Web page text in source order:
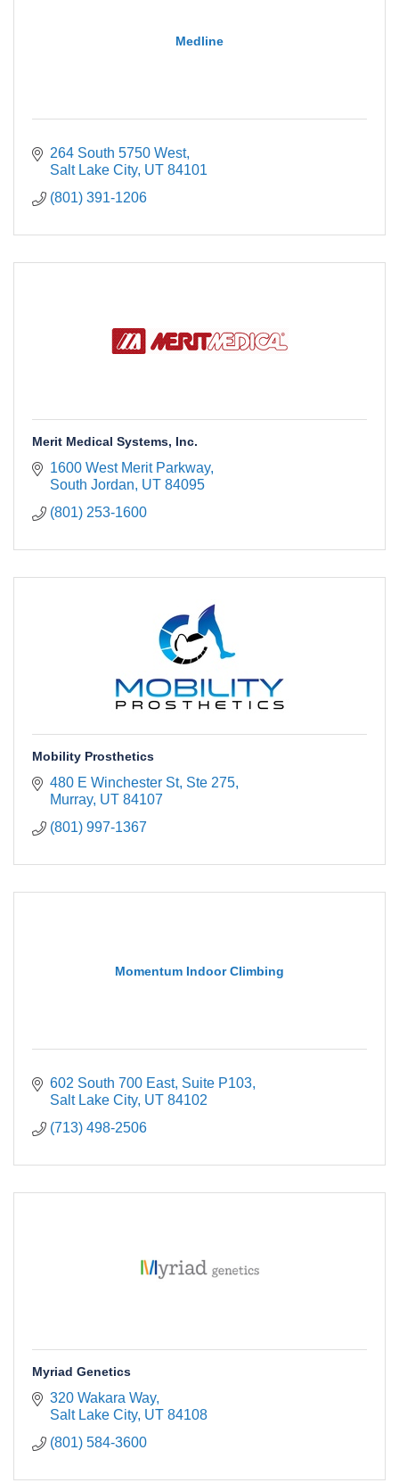
Medline
264 South 5750 West
Salt Lake City UT 84101
(801) 391-1206
Merit Medical Systems, Inc.
1600 West Merit Parkway
South Jordan UT 84095
(801) 253-1600
Mobility Prosthetics
480 E Winchester St Ste 275
Murray UT 84107
(801) 997-1367
Momentum Indoor Climbing
602 South 700 East Suite P103
Salt Lake City UT 84102
(713) 498-2506
Myriad Genetics
320 Wakara Way
Salt Lake City UT 84108
(801) 584-3600